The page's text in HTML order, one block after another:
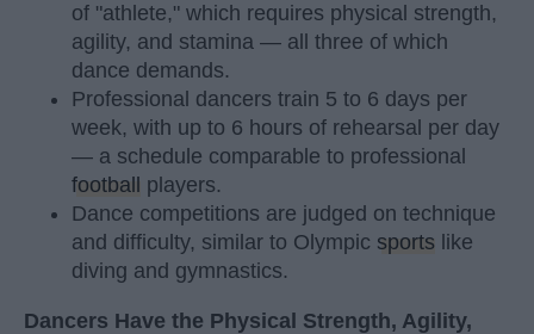
of "athlete," which requires physical strength,
agility, and stamina — all three of which
dance demands.
Professional dancers train 5 to 6 days per
week, with up to 6 hours of rehearsal per day
— a schedule comparable to professional
football
players.
Dance competitions are judged on technique
and difficulty, similar to Olympic sports like
diving and gymnastics.
Dancers Have the Physical Strength, Agility,